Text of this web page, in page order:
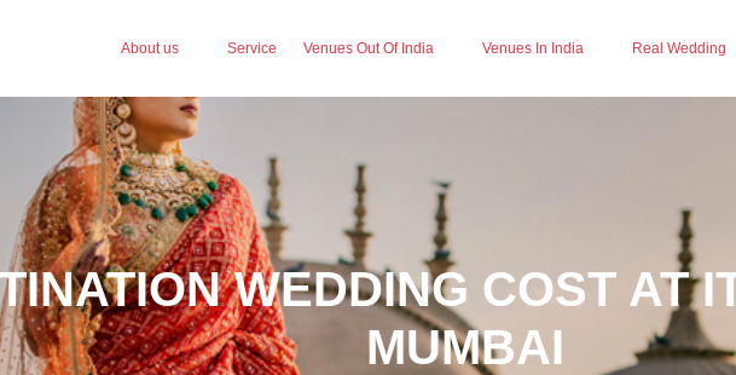
About us Service Venues Out Of India Venues In India Real Wedding
WEDDING COST AT
MUMBAI